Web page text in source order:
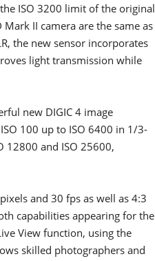
ISO 3200 limit of the original
II camera are the same as
the new sensor incorporates
light transmission while
new DIGIC 4 image
100 up to ISO 6400 in 1/3-
12800 and ISO 25600,
and 30 fps as well as 4:3
capabilities appearing for the
View function, using the
skilled photographers and